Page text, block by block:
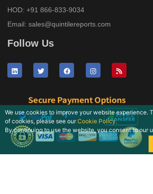
HOD: +91 866-833-9034
Email: sales@quintilereports.com
Follow Us
We use cookies to improve your website experience.
of cookies, please see ourCookie Policy.
By continuing to use the website, you consent to our